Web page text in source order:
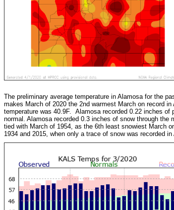
The preliminary average temperature in Alamosa for the
makes March of 2020 the 2nd warmest March on record
temperature was 40.9F. Alamosa recorded 0.22 inches
normal. Alamosa recorded 0.3 inches of snow through
tied with March of 1954, as the 6th least snowiest March
1934 and 2015, when only a trace of snow was recorded